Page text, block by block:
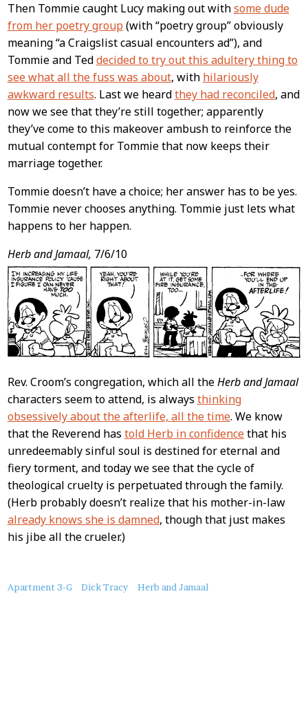
Then Tommie caught Lucy making out withsome dude
from her poetry group (with “poetry group” obviously
meaning “a Craigslist casual encounters ad”), and
Tommie and Teddecided to try out this adultery thing to
see what all the fuss was about, with hilariously
awkward results. Last we heardthey had reconciled, and
now we see that they’re still together; apparently
they’ve come to this makeover ambush to reinforce the
mutual contempt for Tommie that now keeps their
marriage together.
Tommie doesn’t have a choice; her answer has to be yes.
Tommie never chooses anything. Tommie just lets what
happens to her happen.
Herb and Jamaal, 7/6/10
Rev. Croom’s congregation, which all theHerb and Jamaal
characters seem to attend, is always thinking
obsessively about the afterlife, all the time. We know
that the Reverend has told Herb in confidencethat his
unredeemably sinful soul is destined for eternal and
fiery torment, and today we see that the cycle of
theological cruelty is perpetuated through the family.
(Herb probably doesn’t realize that his mother-in-law
already knows she is damned, though that just makes
his jibe all the crueler.)
About
Apartment 3-G Dick Tracy Herb and Jamaal